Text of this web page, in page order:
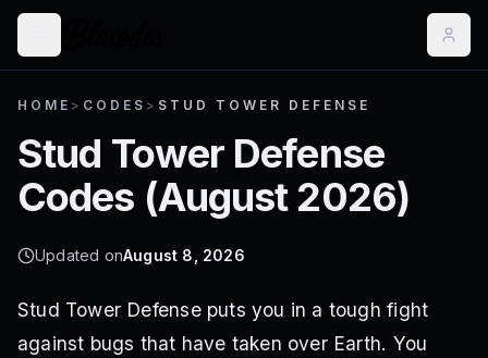
HOME > CODES > STUD TOWER DEFENSE
Stud Tower Defense
Codes (August 2026)
Updated onAugust 8, 2026
Stud Tower Defense puts you in a tough fight
against bugs that have taken over Earth. You